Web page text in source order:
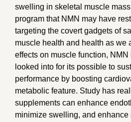
swelling in skeletal muscle
program that NMN may have
targeting the covert gadgets of
muscle health and health as we
effects on muscle function,
looked into for its possible to
performance by boosting
metabolic feature. Study has
supplements can enhance
minimize swelling, and